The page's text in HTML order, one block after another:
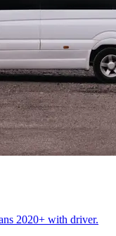
2020+ with driver.